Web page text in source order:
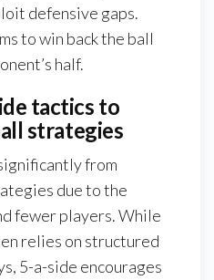
defensive gaps.
to win back the ball
half.
tactics to
strategies
from
due to the
fewer players. While
relies on structured
5-a-side encourages